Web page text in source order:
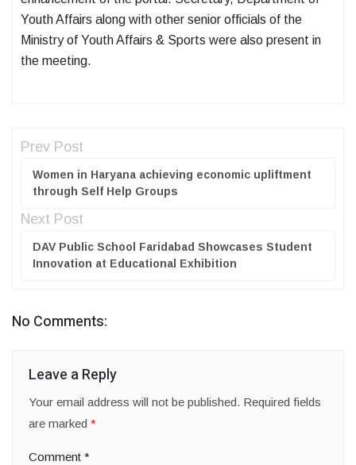
Youth Affairs along with other senior officials of the
Ministry of Youth Affairs & Sports were also present in
the meeting.
Prev Post
Women in Haryana achieving economic upliftment
through Self Help Groups
Next Post
DAV Public School Faridabad Showcases Student
Innovation at Educational Exhibition
No Comments:
Leave a Reply
Your email address will not be published. Required fields
are marked *
Comment *